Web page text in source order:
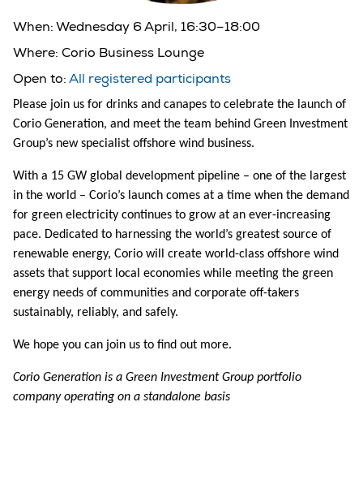
When: Wednesday 6 April, 16:30–18:00
Where: Corio Business Lounge
Open to: All registered participants
Please join us for drinks and canapes to celebrate the launch of
Corio Generation, and meet the team behind Green Investment
Group’s new specialist offshore wind business.
With a 15 GW global development pipeline – one of the largest
in the world – Corio’s launch comes at a time when the demand
for green electricity continues to grow at an ever-increasing
pace. Dedicated to harnessing the world’s greatest source of
renewable energy, Corio will create world-class offshore wind
assets that support local economies while meeting the green
energy needs of communities and corporate off-takers
sustainably, reliably, and safely.
We hope you can join us to find out more.
Corio Generation is a Green Investment Group portfolio
company operating on a standalone basis